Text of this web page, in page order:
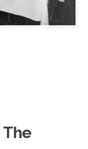
The